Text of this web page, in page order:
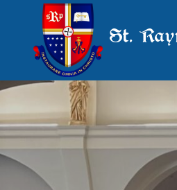
St.